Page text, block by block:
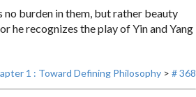
burden in them, but rather beauty
he recognizes the play of Yin and Yang
1 : Toward Defining Philosophy> # 368